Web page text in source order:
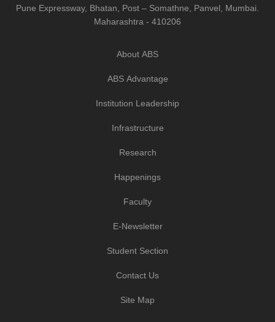
Pune Expressway, Bhatan, Post – Somathne, Panvel, Mumbai.
Maharashtra - 410206
About ABS
ABS Advantage
Institution Leadership
Infrastructure
Research
Happenings
Faculty
E-Newsletter
Student Section
Contact Us
Site Map